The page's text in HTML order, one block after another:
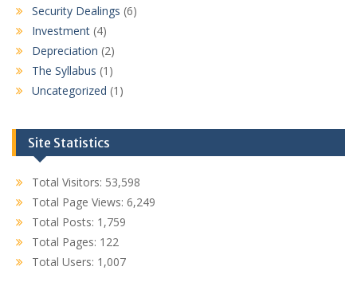
Security Dealings (6)
Investment (4)
Depreciation (2)
The Syllabus (1)
Uncategorized (1)
Site Statistics
Total Visitors: 53,598
Total Page Views: 6,249
Total Posts: 1,759
Total Pages: 122
Total Users: 1,007